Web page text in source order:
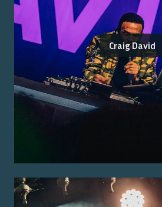
Craig David